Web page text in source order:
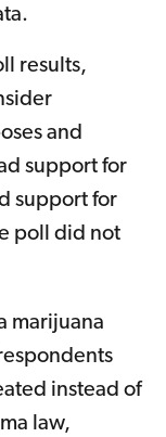
results,
and
support for
support for
poll did not
marijuana
instead of
law,